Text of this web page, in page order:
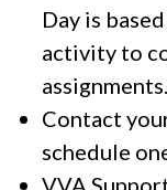
Day is
activity to
assignments.
Contact
schedule
VVA